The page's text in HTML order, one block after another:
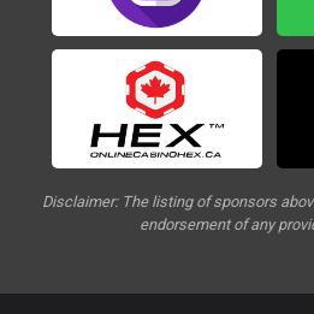
Disclaimer: The listing of sponsors
endorsement of any